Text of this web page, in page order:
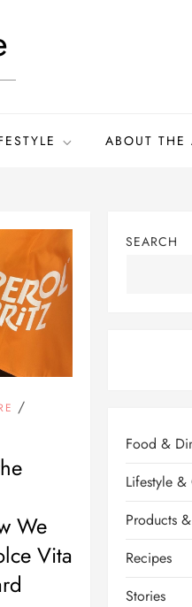
ABOUT THE
/
We
Vita
SEARCH
Food &
Lifestyle &
Products
Recipes
Stories